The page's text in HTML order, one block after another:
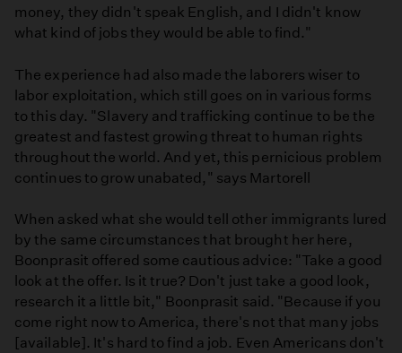
money, they didn't speak English, and I didn't know
what kind of jobs they would be able to find."
The experience had also made the laborers wiser to
labor exploitation, which still goes on in various forms
to this day. "Slavery and trafficking continue to be the
greatest and fastest growing threat to human rights
throughout the world. And yet, this pernicious problem
continues to grow unabated," says Martorell
When asked what she would tell other immigrants lured
by the same circumstances that brought her here,
Boonprasit offered some cautious advice: "Take a good
look at the offer. Is it true? Don't just take a good look,
research it a little bit," Boonprasit said. "Because if you
come right now to America, there's not that many jobs
[available]. It's hard to find a job. Even Americans don't